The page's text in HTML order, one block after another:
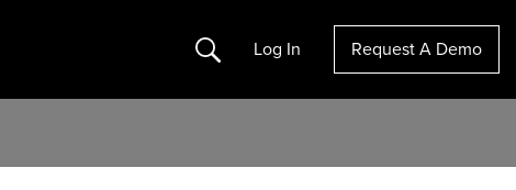
Search Log In Request A Demo